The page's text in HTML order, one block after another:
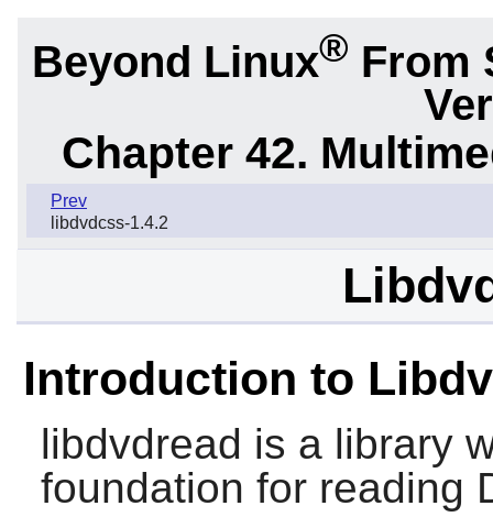
Beyond Linux® From
Chapter 42.
Prev
libdvdcss-1.4.2
Introduction to
libdvdread is a library
foundation for reading